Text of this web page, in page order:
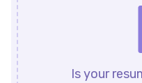
Is your